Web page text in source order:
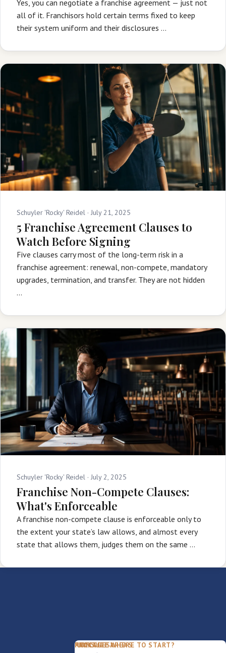
Yes, you can negotiate a franchise agreement — just not
all of it. Franchisors hold certain terms fixed to keep
their system uniform and their disclosures …
Schuyler 'Rocky' Reidel · July 21, 2025
5 Franchise Agreement Clauses to
Watch Before Signing
Five clauses carry most of the long-term risk in a
franchise agreement: renewal, non-compete, mandatory
upgrades, termination, and transfer. They are not hidden
…
Schuyler 'Rocky' Reidel · July 2, 2025
Franchise Non-Compete Clauses:
What's Enforceable
A franchise non-compete clause is enforceable only to
the extent your state’s law allows, and almost every
state that allows them, judges them on the same …
PACKAGES
PRACTICE AREAS
FIRM
NOT SURE WHERE TO START?